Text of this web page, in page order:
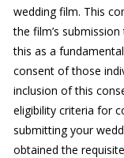
wedding film. This
the film’s
this as a
consent of those
inclusion of this
eligibility criteria for
submitting your
obtained the